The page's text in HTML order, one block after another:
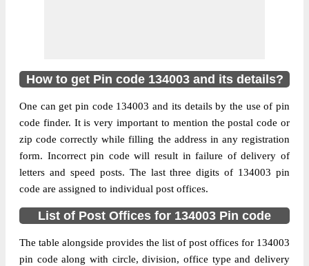
Location
Ambala, Ambala
Street Address
Ambala City Kucthery S.O, Ambala,
Ambala, Haryana, 134003
Post Office
Code
Ambala City Kucthery S.O
Business
Hours
Monday to Saturday 8 am to 4 pm
Mode Of
Payment
Cash and Cheque
How to get Pin code 134003 and its details?
One can get pin code 134003 and its details by the use of pin
code finder. It is very important to mention the postal code or
zip code correctly while filling the address in any registration
form. Incorrect pin code will result in failure of delivery of
letters and speed posts. The last three digits of 134003 pin
code are assigned to individual post offices.
List of Post Offices for 134003 Pin code
The table alongside provides the list of post offices for 134003
pin code along with circle, division, office type and delivery